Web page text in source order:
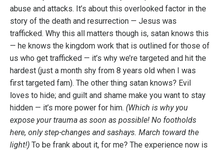
abuse and attacks. It’s about this overlooked factor in the
story of the death and resurrection — Jesus was
trafficked. Why this all matters though is, satan knows this
— he knows the kingdom work that is outlined for those of
us who get trafficked — it’s why we’re targeted and hit the
hardest (just a month shy from 8 years old when I was
first targeted fam). The other thing satan knows? Evil
loves to hide; and guilt and shame make you want to stay
hidden — it’s more power for him. (Which is why you
expose your trauma as soon as possible! No footholds
here, only step-changes and sashays. March toward the
light!) To be frank about it, for me? The experience now is